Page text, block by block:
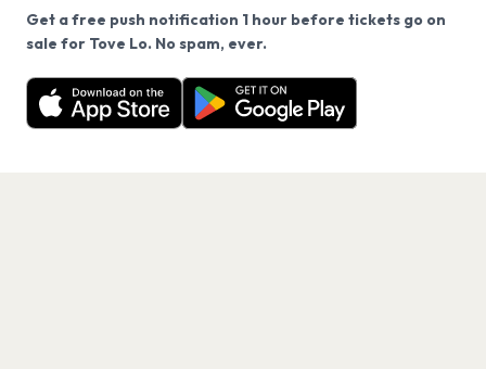
Get a free push notification 1 hour before tickets go on
sale for Tove Lo. No spam, ever.
Want a reminder before tickets go on sale? Get the
free app.
Get the App
We use cookies on our site.